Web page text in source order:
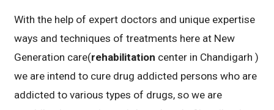
With the help of expert doctors and unique expertise
ways and techniques of treatments here at New
Generation care(rehabilitation center in Chandigarh )
we are intend to cure drug addicted persons who are
addicted to various types of drugs, so we are